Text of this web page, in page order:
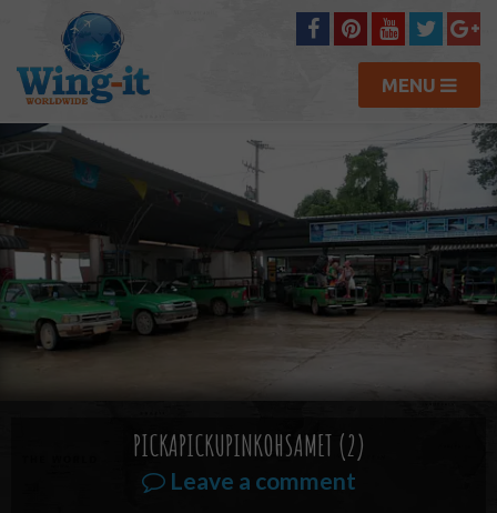
MENU
PICKAPICKUPINKOHSAMET (2)
Leave a comment